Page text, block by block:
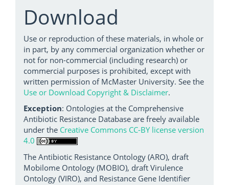
Download
Use or reproduction of these materials, in whole or
in part, by any commercial organization whether or
not for non-commercial (including research) or
commercial purposes is prohibited, except with
written permission of McMaster University. See the
Use or Download Copyright & Disclaimer.
Exception: Ontologies at the Comprehensive
Antibiotic Resistance Database are freely available
under the Creative Commons CC-BY license version
4.0
The Antibiotic Resistance Ontology (ARO), draft
Mobilome Ontology (MOBIO), draft Virulence
Ontology (VIRO), and Resistance Gene Identifier